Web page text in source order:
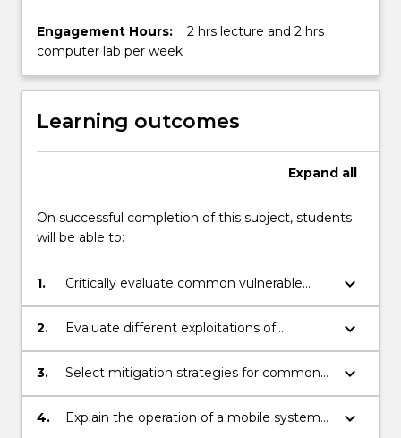
more
content
More
Engagement Hours:
2 hrs lecture and 2 hrs
computer lab per week
Learning outcomes
Expand all
On successful completion of this subject, students
will be able to:
1.
Critically evaluate common vulnerable
programming patterns.
keyboard_arrow_down
2.
Evaluate different exploitations of
software security vulnerability to develop
securing software techniques.
keyboard_arrow_down
3.
Select mitigation strategies for common
software vulnerability patterns.
keyboard_arrow_down
4.
Explain the operation of a mobile system
keyboard_arrow_down